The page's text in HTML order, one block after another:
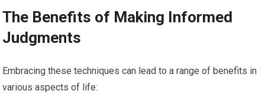
The Benefits of Making Informed
Judgments
Embracing these techniques can lead to a range of benefits in
various aspects of life: